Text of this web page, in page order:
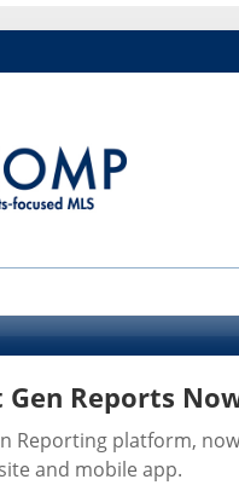
Gen Reports
Reporting platform,
and mobile app.